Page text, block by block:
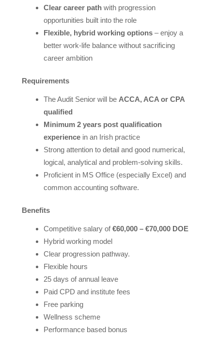
Clear career pathwith progression
opportunities built into the role
Flexible, hybrid working options– enjoy a
better work-life balance without sacrificing
career ambition
Requirements
The Audit Senior will be ACCA, ACA or CPA
qualified
Minimum 2 years post qualification
experiencein an Irish practice
Strong attention to detail and good numerical,
logical, analytical and problem-solving skills.
Proficient in MS Office (especially Excel) and
common accounting software.
Benefits
Competitive salary of€60,000 – €70,000 DOE
Hybrid working model
Clear progression pathway.
Flexible hours
25 days of annual leave
Paid CPD and institute fees
Free parking
Wellness scheme
Performance based bonus